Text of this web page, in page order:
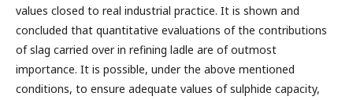
values closed to real industrial practice. It is shown and
concluded that quantitative evaluations of the contributions
of slag carried over in refining ladle are of outmost
importance. It is possible, under the above mentioned
conditions, to ensure adequate values of sulphide capacity,